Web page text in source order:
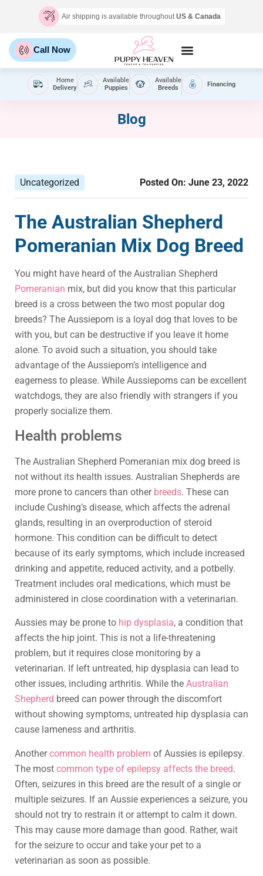
Air shipping is available throughoutUS & Canada
Call Now
Home
Delivery
Available
Puppies
Available
Breeds
Financing
Blog
Uncategorized Posted On: June 23, 2022
The Australian Shepherd
Pomeranian Mix Dog Breed
You might have heard of the Australian Shepherd
Pomeranian mix, but did you know that this particular
breed is a cross between the two most popular dog
breeds? The Aussiepom is a loyal dog that loves to be
with you, but can be destructive if you leave it home
alone. To avoid such a situation, you should take
advantage of the Aussiepom’s intelligence and
eagerness to please. While Aussiepoms can be excellent
watchdogs, they are also friendly with strangers if you
properly socialize them.
Health problems
The Australian Shepherd Pomeranian mix dog breed is
not without its health issues. Australian Shepherds are
more prone to cancers than other breeds. These can
include Cushing’s disease, which affects the adrenal
glands, resulting in an overproduction of steroid
hormone. This condition can be difficult to detect
because of its early symptoms, which include increased
drinking and appetite, reduced activity, and a potbelly.
Treatment includes oral medications, which must be
administered in close coordination with a veterinarian.
Aussies may be prone to hip dysplasia, a condition that
affects the hip joint. This is not a life-threatening
problem, but it requires close monitoring by a
veterinarian. If left untreated, hip dysplasia can lead to
other issues, including arthritis. While the Australian
Shepherd breed can power through the discomfort
without showing symptoms, untreated hip dysplasia can
cause lameness and arthritis.
Anothercommon health problem of Aussies is epilepsy.
The most common type of epilepsy affects the breed.
Often, seizures in this breed are the result of a single or
multiple seizures. If an Aussie experiences a seizure, you
should not try to restrain it or attempt to calm it down.
This may cause more damage than good. Rather, wait
for the seizure to occur and take your pet to a
veterinarian as soon as possible.